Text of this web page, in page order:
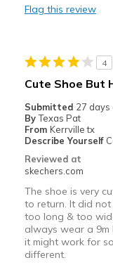
Casual Wear
Special Occasions
Sizing
View On Shoes
Flag this review
4
Cute Shoe But
Submitted 27 days
By Texas Pat
From Kerrville tx
Describe Yourself
Reviewed at
skechers.com
The shoe is very
to return. It did not
too long & too
always wear a 9m
it might work for
different.